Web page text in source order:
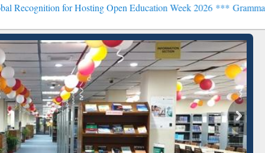
for Hosting Open Education Week 2026 ***Grammarly Premium
Citation-
Grammarly Premium (Edu)